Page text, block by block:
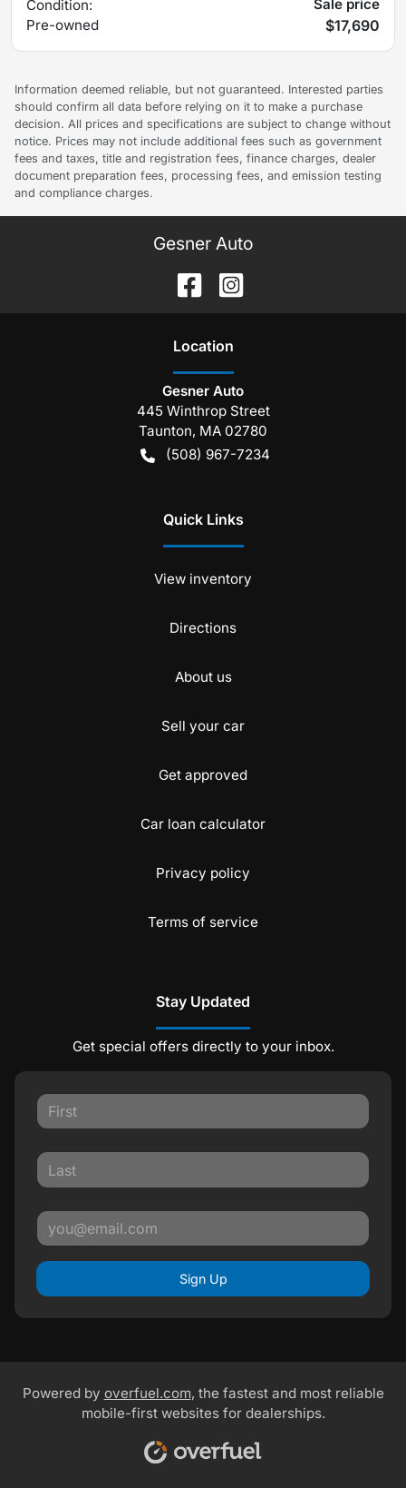
Condition:
Pre-owned
Sale price
$17,690
Information deemed reliable, but not guaranteed. Interested parties
should confirm all data before relying on it to make a purchase
decision. All prices and specifications are subject to change without
notice. Prices may not include additional fees such as government
fees and taxes, title and registration fees, finance charges, dealer
document preparation fees, processing fees, and emission testing
and compliance charges.
Gesner Auto
Location
Gesner Auto
445 Winthrop Street
Taunton, MA 02780
(508) 967-7234
Quick Links
View inventory
Directions
About us
Sell your car
Get approved
Car loan calculator
Privacy policy
Terms of service
Stay Updated
Get special offers directly to your inbox.
Sign Up
Powered by overfuel.com, the fastest and most reliable
mobile-first websites for dealerships.